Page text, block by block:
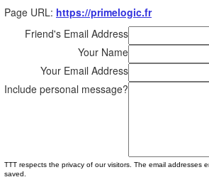
Page URL: https://primelogic.fr
Friend's Email Address
Your Name
Your Email Address
Include personal message?
TTT respects the privacy of our visitors. The email addresses
saved.